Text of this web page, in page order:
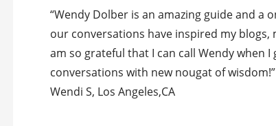
“Wendy Dolber is an amazing guide and a
our conversations have inspired my
am so grateful that I can call Wendy when
conversations with new nougat of wisdom!”
Wendi S, Los Angeles,CA